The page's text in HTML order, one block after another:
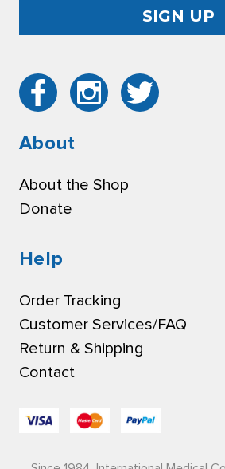
About
About the Shop
Donate
Help
Order Tracking
Customer Services/FAQ
Return & Shipping
Contact